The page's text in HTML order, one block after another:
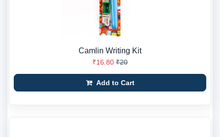
Camlin Writing Kit
₹16.80 ₹20
Add to Cart